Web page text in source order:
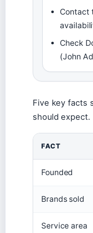
Contact
Check
(John
Five key facts
should expect.
FACT
Founded
Brands sold
Service area